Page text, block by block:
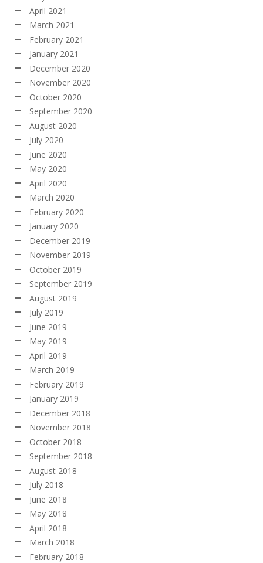
April 2021
March 2021
February 2021
January 2021
December 2020
November 2020
October 2020
September 2020
August 2020
July 2020
June 2020
May 2020
April 2020
March 2020
February 2020
January 2020
December 2019
November 2019
October 2019
September 2019
August 2019
July 2019
June 2019
May 2019
April 2019
March 2019
February 2019
January 2019
December 2018
November 2018
October 2018
September 2018
August 2018
July 2018
June 2018
May 2018
April 2018
March 2018
February 2018